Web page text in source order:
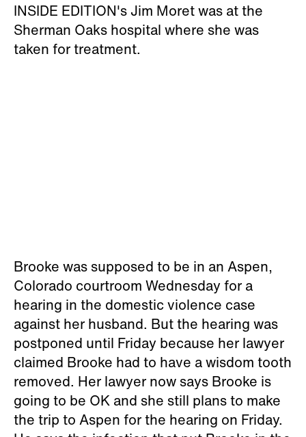
INSIDE EDITION's Jim Moret was at the
Sherman Oaks hospital where she was
taken for treatment.
Brooke was supposed to be in an Aspen,
Colorado courtroom Wednesday for a
hearing in the domestic violence case
against her husband. But the hearing was
postponed until Friday because her lawyer
claimed Brooke had to have a wisdom tooth
removed. Her lawyer now says Brooke is
going to be OK and she still plans to make
the trip to Aspen for the hearing on Friday.